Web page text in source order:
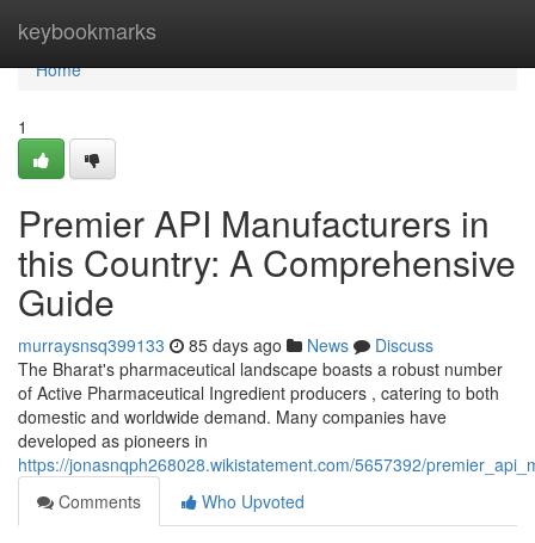
keybookmarks
Home
Home
1
Premier API Manufacturers in
this Country: A Comprehensive
Guide
murraysnsq399133 85 days ago News
Discuss
The Bharat's pharmaceutical landscape boasts a robust number
of Active Pharmaceutical Ingredient producers , catering to both
domestic and worldwide demand. Many companies have
developed as pioneers in
https://jonasnqph268028.wikistatement.com/5657392/
Comments
Who Upvoted